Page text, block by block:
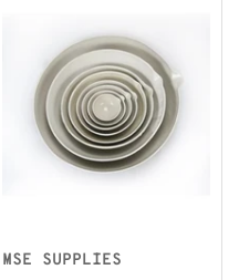
MSE SUPPLIES